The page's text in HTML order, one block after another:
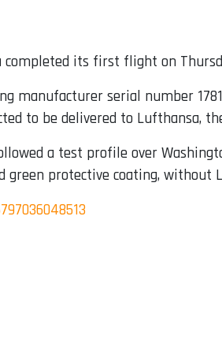
completed its first flight on
manufacturer serial number
to be delivered to Lufthansa,
a test profile over
protective coating, without